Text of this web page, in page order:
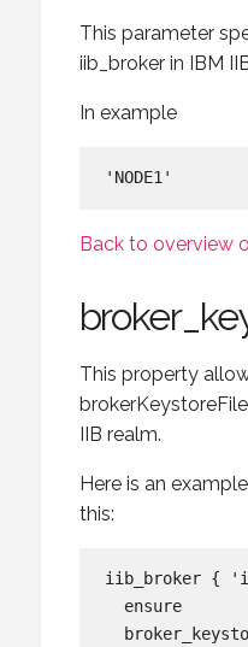
This parameter
iib_broker in IBM
In example
Back to overview
This property
IIB realm.
Here is an
this:
iib_broker {
ensure